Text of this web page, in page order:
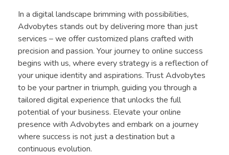
In a digital landscape brimming with possibilities,
Advobytes stands out by delivering more than just
services – we offer customized plans crafted with
precision and passion. Your journey to online success
begins with us, where every strategy is a reflection of
your unique identity and aspirations. Trust Advobytes
to be your partner in triumph, guiding you through a
tailored digital experience that unlocks the full
potential of your business. Elevate your online
presence with Advobytes and embark on a journey
where success is not just a destination but a
continuous evolution.